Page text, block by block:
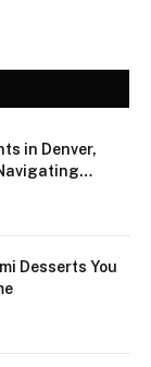
in Denver,
Desserts You